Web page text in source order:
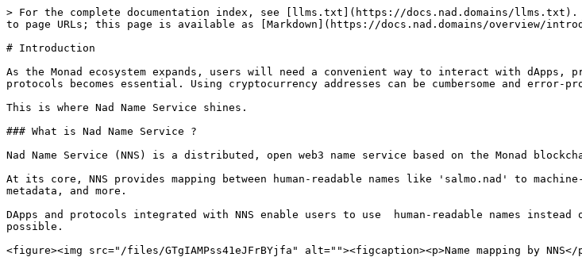
> For the complete documentation index, see [llms.txt](https://docs.nad.domains/llms.txt).
to page URLs; this page is available as [Markdown](https://docs.nad.domains/overview/
# Introduction
As the Monad ecosystem expands, users will need a convenient way to interact with
protocols becomes essential. Using cryptocurrency addresses can be cumbersome and error-
This is where Nad Name Service shines.
### What is Nad Name Service ?
Nad Name Service (NNS) is a distributed, open web3 name service based on the Monad
At its core, NNS provides mapping between human-readable names like 'salmo.nad' to
metadata, and more.
DApps and protocols integrated with NNS enable users to use  human-readable names
possible.
<figure><img src="/files/GTgIAMPss41eJFrBYjfa" alt=""><figcaption><p>Name mapping by